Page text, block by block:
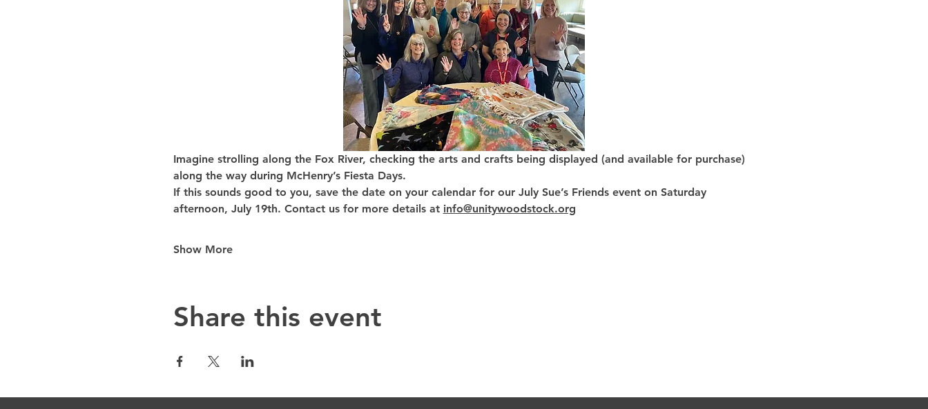
Imagine strolling along the Fox River, checking the arts and crafts being displayed (and available for purchase)
along the way during McHenry’s Fiesta Days.
If this sounds good to you, save the date on your calendar for our July Sue’s Friends event on Saturday
afternoon, July 19th. Contact us for more details at info@unitywoodstock.org
Show More
Share this event